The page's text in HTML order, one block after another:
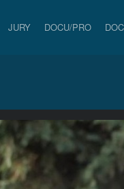
JURY DOCU/PRO